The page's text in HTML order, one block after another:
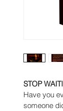
STOP
Have you
someone